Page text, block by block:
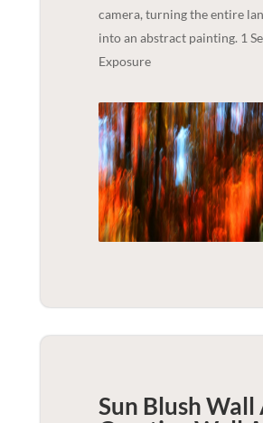
camera, turning the entire
into an abstract painting. 1
Exposure
Sun Blush Wall